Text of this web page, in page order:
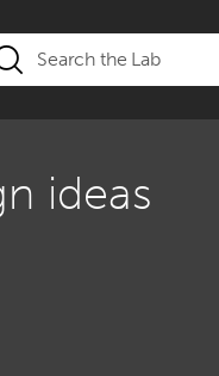
ideas